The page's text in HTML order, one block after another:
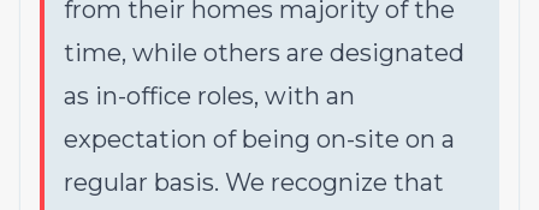
from their homes majority of the
time, while others are designated
as in-office roles, with an
expectation of being on-site on a
regular basis. We recognize that